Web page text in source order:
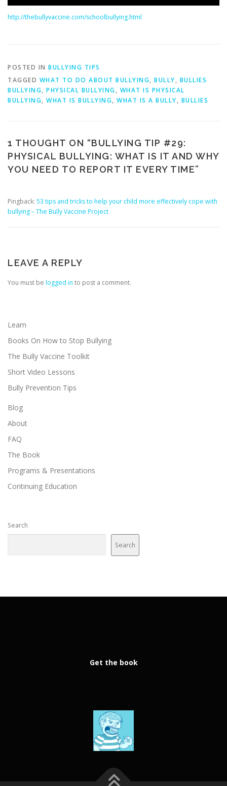
http://thebullyvaccine.com/schoolbullying.html
POSTED IN BULLYING TIPS
TAGGED WHAT TO DO ABOUT BULLYING, BULLY, BULLIES
BULLYING, PHYSICAL BULLYING, WHAT IS PHYSICAL
BULLYING, WHAT IS BULLYING, WHAT IS A BULLY, BULLIES
1 THOUGHT ON “BULLYING TIP #29:
PHYSICAL BULLYING: WHAT IS IT AND WHY
YOU NEED TO REPORT IT EVERY TIME”
Pingback: 53 tips and tricks to help your child more effectively cope with
bullying – The Bully Vaccine Project
LEAVE A REPLY
You must be logged in to post a comment.
Learn
Books On How to Stop Bullying
The Bully Vaccine Toolkit
Short Video Lessons
Bully Prevention Tips
Blog
About
FAQ
The Book
Programs & Presentations
Continuing Education
Search
Search
Get the book